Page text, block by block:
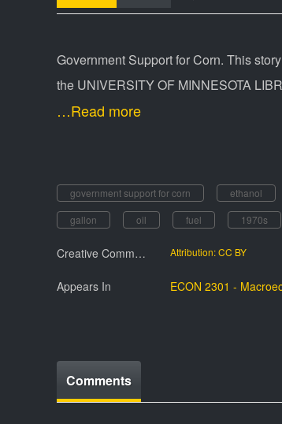
Government Support for Corn. This
the UNIVERSITY OF MINNESOTA
…Read more
government support for corn ethanol
gallon
oil fuel 1970s
Creative Commmons License Attribution: CC BY
Appears In ECON 2301 -
Comments